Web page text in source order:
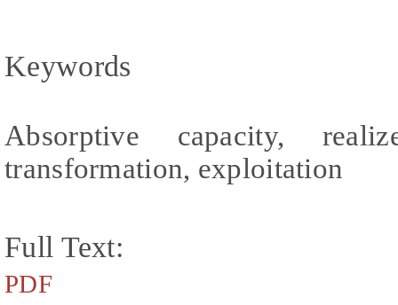
Keywords
Absorptive capacity,
transformation, exploitation
Full Text:
PDF